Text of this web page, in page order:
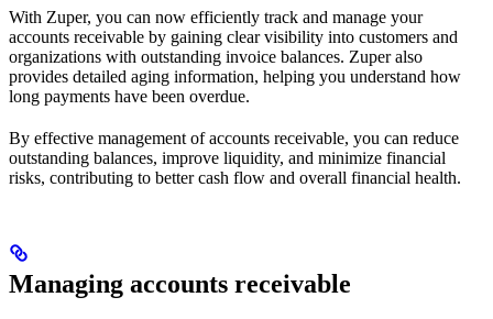
With Zuper, you can now efficiently track and manage your
accounts receivable by gaining clear visibility into customers and
organizations with outstanding invoice balances. Zuper also
provides detailed aging information, helping you understand how
long payments have been overdue.
By effective management of accounts receivable, you can reduce
outstanding balances, improve liquidity, and minimize financial
risks, contributing to better cash flow and overall financial health.
Managing accounts receivable